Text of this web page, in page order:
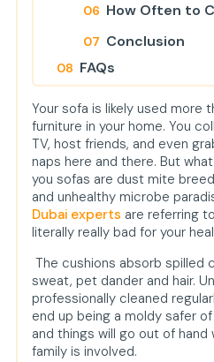
How Often to
Conclusion
FAQs
1. Why, would
bacteria on
place?
2. Is steam
for all sofa
3. Does
eliminate
Your sofa is likely used more
furniture in your home. You
TV, host friends, and even
naps here and there. But
you sofas are dust mite
and unhealthy microbe
Dubai experts are referring
literally really bad for your
The cushions absorb spilled
sweat, pet dander and hair.
professionally cleaned
end up being a moldy safer
and things will go out of
family is involved.